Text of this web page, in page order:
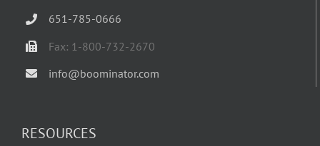
651-785-0666
Fax: 1-800-732-2670
info@boominator.com
RESOURCES